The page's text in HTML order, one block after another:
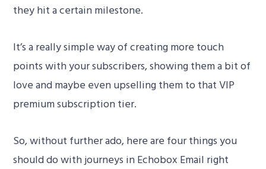
they hit a certain milestone.
It’s a really simple way of creating more touch
points with your subscribers, showing them a bit of
love and maybe even upselling them to that VIP
premium subscription tier.
So, without further ado, here are four things you
should do with journeys in Echobox Email right